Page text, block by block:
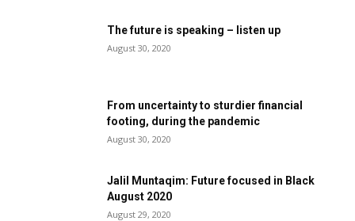
The future is speaking – listen up
August 30, 2020
From uncertainty to sturdier financial
footing, during the pandemic
August 30, 2020
Jalil Muntaqim: Future focused in Black
August 2020
August 29, 2020